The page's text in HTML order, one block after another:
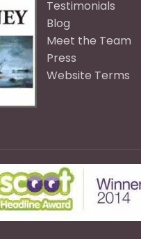
Testimonials
Blog
Meet the Team
Press
Website Terms